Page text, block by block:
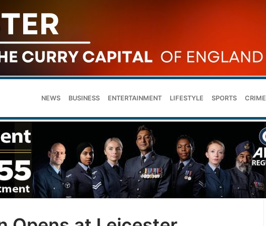
NEWS BUSINESS ENTERTAINMENT LIFESTYLE SPORTS CRIME